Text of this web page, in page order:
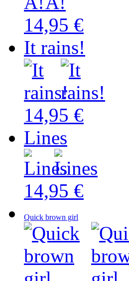
14,95 €
It rains!
14,95 €
Lines
14,95 €
Quick brown girl